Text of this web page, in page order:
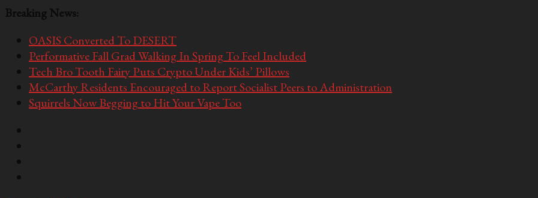
Breaking News:
OASIS Converted To DESERT
Performative Fall Grad Walking In Spring To Feel Included
Tech Bro Tooth Fairy Puts Crypto Under Kids’ Pillows
McCarthy Residents Encouraged to Report Socialist Peers to Administration
Squirrels Now Begging to Hit Your Vape Too